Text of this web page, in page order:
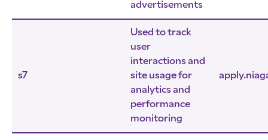
advertisements
s7
Used to track
user
interactions and
site usage for
analytics and
performance
monitoring